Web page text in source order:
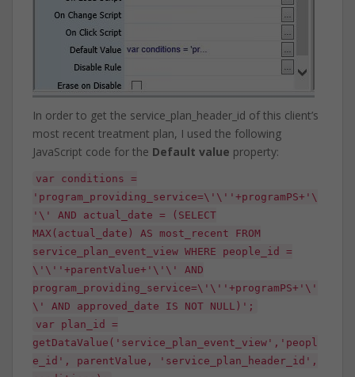
In order to get the service_plan_header_id of this client’s
most recent treatment plan, I used the following
JavaScript code for the Default value property:
var conditions =
'program_providing_service=\'\''+programPS+'\
'\' AND actual_date = (SELECT
MAX(actual_date) AS most_recent FROM
service_plan_event_view WHERE people_id =
\'\''+parentValue+'\'\' AND
program_providing_service=\'\''+programPS+'\'
\' AND approved_date IS NOT NULL)';
var plan_id =
getDataValue('service_plan_event_view','peopl
e_id', parentValue, 'service_plan_header_id',